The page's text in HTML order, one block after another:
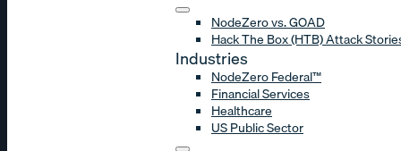
NodeZero vs. GOAD
Hack The Box (HTB) Attack
Industries
NodeZero Federal™
Financial Services
Healthcare
US Public Sector